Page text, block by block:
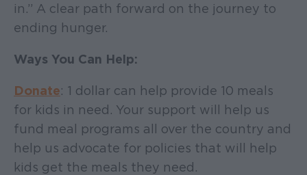
in.” A clear path forward on the journey to
ending hunger.
Ways You Can Help:
Donate: 1 dollar can help provide 10 meals
for kids in need. Your support will help us
fund meal programs all over the country and
help us advocate for policies that will help
kids get the meals they need.